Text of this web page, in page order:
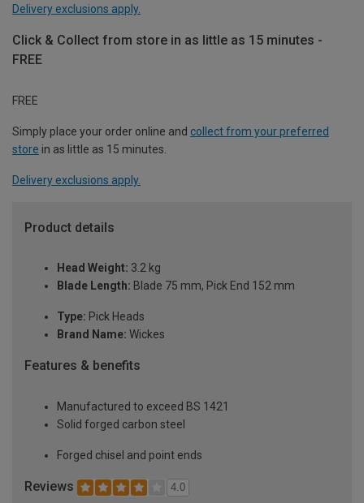
Delivery exclusions apply.
Click & Collect from store in as little as 15 minutes -
FREE
FREE
Simply place your order online and collect from your preferred
store in as little as 15 minutes.
Delivery exclusions apply.
Product details
Head Weight: 3.2 kg
Blade Length: Blade 75 mm, Pick End 152 mm
Type: Pick Heads
Brand Name: Wickes
Features & benefits
Manufactured to exceed BS 1421
Solid forged carbon steel
Forged chisel and point ends
Reviews 4.0